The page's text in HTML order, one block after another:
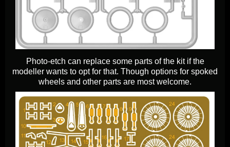
Photo-etch can replace some parts of the kit if the
modeller wants to opt for that. Though options for spoked
wheels and other parts are most welcome.